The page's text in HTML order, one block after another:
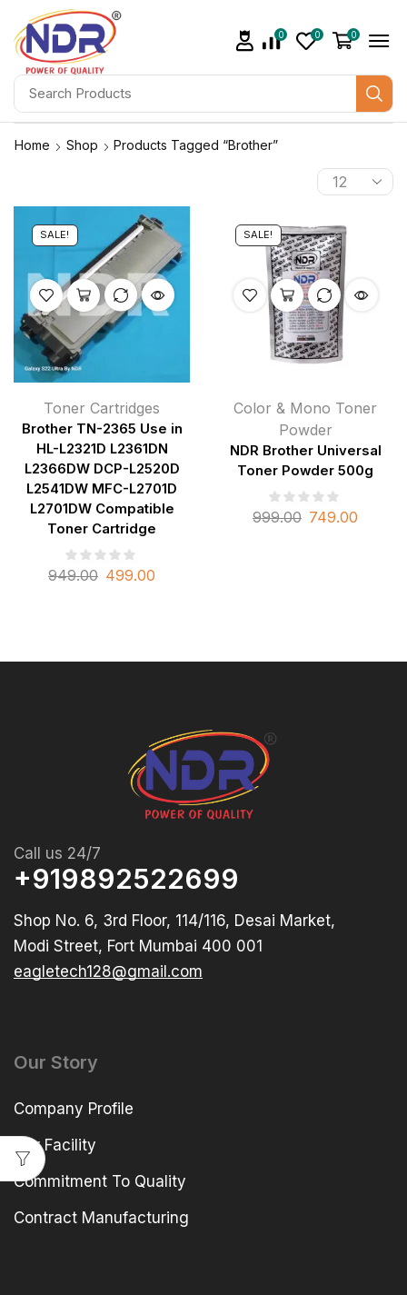
0 0 0
Home Shop Products Tagged “brother”
SALE!
Toner Cartridges
Brother TN-2365 Use in
HL-L2321D L2361DN
L2366DW DCP-L2520D
L2541DW MFC-L2701D
L2701DW Compatible
Toner Cartridge
949.00 499.00
SALE!
Color & Mono Toner
Powder
NDR Brother Universal
Toner Powder 500g
999.00 749.00
Call us 24/7
+919892522699
Shop No. 6, 3rd Floor, 114/116, Desai Market,
Modi Street, Fort Mumbai 400 001
eagletech128@gmail.com
Our Story
Company Profile
Our Facility
Commitment To Quality
Contract Manufacturing